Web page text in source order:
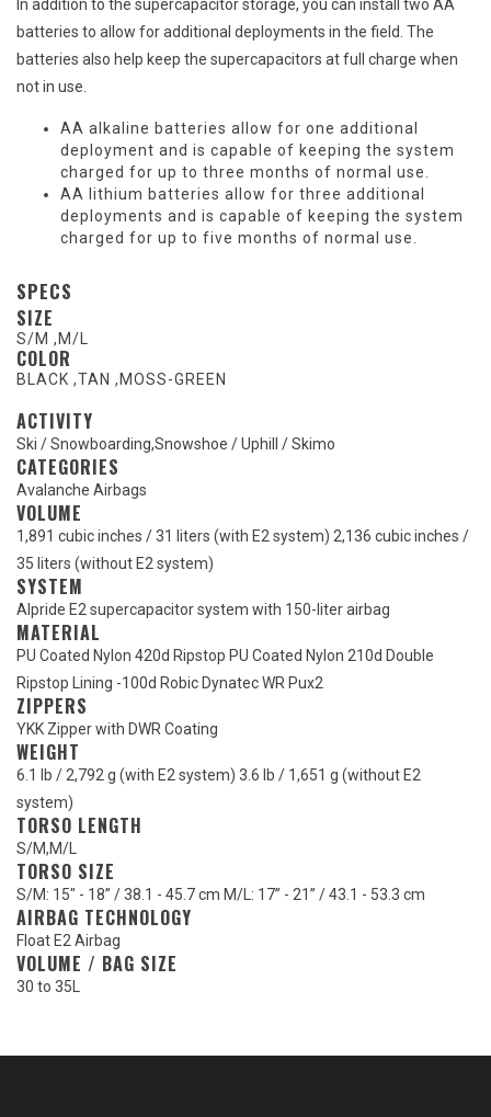
In addition to the supercapacitor storage, you can install two AA
batteries to allow for additional deployments in the field. The
batteries also help keep the supercapacitors at full charge when
not in use.
AA alkaline batteries allow for one additional
deployment and is capable of keeping the system
charged for up to three months of normal use.
AA lithium batteries allow for three additional
deployments and is capable of keeping the system
charged for up to five months of normal use.
SPECS
SIZE
S/M , M/L
COLOR
BLACK ,TAN , MOSS-GREEN
ACTIVITY
Ski / Snowboarding,Snowshoe / Uphill / Skimo
CATEGORIES
Avalanche Airbags
VOLUME
1,891 cubic inches / 31 liters (with E2 system) 2,136 cubic inches /
35 liters (without E2 system)
SYSTEM
Alpride E2 supercapacitor system with 150-liter airbag
MATERIAL
PU Coated Nylon 420d Ripstop PU Coated Nylon 210d Double
Ripstop Lining -100d Robic Dynatec WR Pux2
ZIPPERS
YKK Zipper with DWR Coating
WEIGHT
6.1 lb / 2,792 g (with E2 system) 3.6 lb / 1,651 g (without E2
system)
TORSO LENGTH
S/M,M/L
TORSO SIZE
S/M: 15" - 18” / 38.1 - 45.7 cm M/L: 17” - 21” / 43.1 - 53.3 cm
AIRBAG TECHNOLOGY
Float E2 Airbag
VOLUME / BAG SIZE
30 to 35L